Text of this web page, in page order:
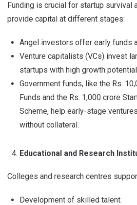
Funding is crucial for startup survival
provide capital at different stages:
Angel investors offer early funds
Venture capitalists (VCs) invest
startups with high growth
Government funds, like the Rs.
Funds and the Rs. 1,000 crore
Scheme, help early-stage
without collateral.
Educational and Research
Colleges and research centres
Development of skilled talent.